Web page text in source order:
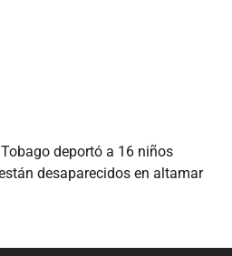
deportó a 16 niños
desaparecidos en altamar